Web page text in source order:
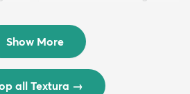
$69 MSRP:
$138
Show More
all Textura →